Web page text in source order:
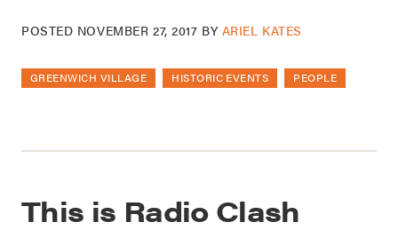
POSTED NOVEMBER 27, 2017 BY ARIEL KATES
GREENWICH VILLAGE HISTORIC EVENTS PEOPLE
This is Radio Clash